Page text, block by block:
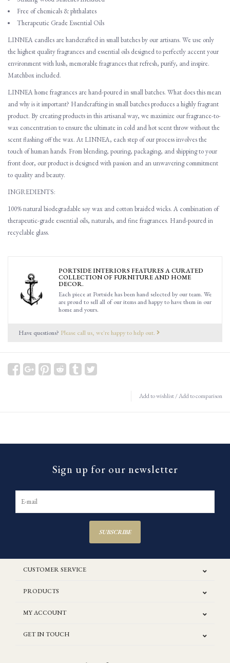
Free of chemicals & phthalates
Therapeutic Grade Essential Oils
LINNEA candles are handcrafted in small batches by our artisans. We use only
the highest quality fragrances and essential oils designed to perfectly accent your
environment with lush, memorable fragrances that refresh, purify, and inspire.
Matchbox included.
LINNEA home fragrances are hand-poured in small batches. What does this mean
and why is it important? Handcrafting in small batches produces a highly fragrant
product. By creating products in this artisanal way, we maximize our fragrance-to-
wax concentration to ensure the ultimate in cold and hot scent throw without the
scent flashing off the wax. At LINNEA, each step of our process involves the
touch of human hands. From blending, pouring, packaging, and shipping to your
front door, our product is designed with passion and an unwavering commitment
to quality and beauty.
INGREDIENTS:
100% natural biodegradable soy wax and cotton braided wicks. A combination of
therapeutic-grade essential oils, naturals, and fine fragrances. Hand-poured in
recyclable glass.
PORTSIDE INTERIORS FEATURES A CURATED
COLLECTION OF FURNITURE AND HOME
DECOR.
Each piece at Portside has been hand selected by our team. We
are proud to sell all of our items and happy to have them in our
home and yours.
Have questions? Please call us, we're happy to help out.
Add to wishlist/Add to comparison
Sign up for our newsletter
SUBSCRIBE
CUSTOMER SERVICE
PRODUCTS
MY ACCOUNT
GET IN TOUCH